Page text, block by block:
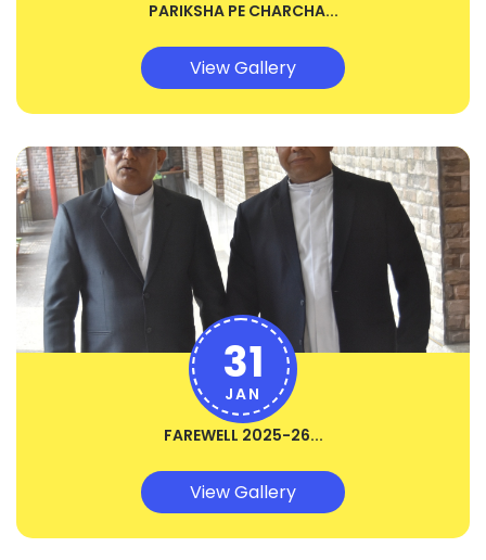
PARIKSHA PE CHARCHA...
View Gallery
FAREWELL 2025-26...
31
JAN
View Gallery